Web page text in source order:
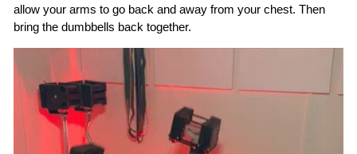
allow your arms to go back and away from your chest. Then
bring the dumbbells back together.